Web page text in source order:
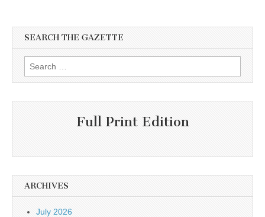
SEARCH THE GAZETTE
Search
for:
Full Print Edition
ARCHIVES
July 2026